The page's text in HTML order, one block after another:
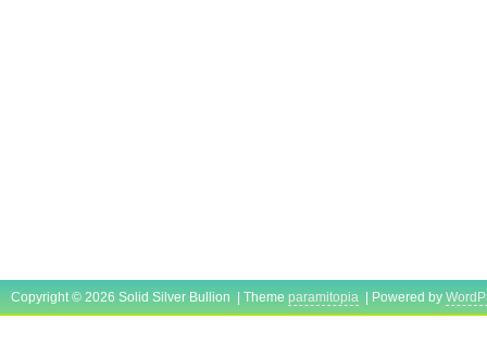
Copyright © 2026 Solid Silver Bullion | Theme paramitopia | Powered by